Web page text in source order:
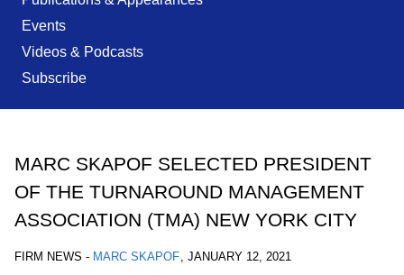
Events
Videos & Podcasts
Subscribe
MARC SKAPOF SELECTED PRESIDENT
OF THE TURNAROUND MANAGEMENT
ASSOCIATION (TMA) NEW YORK CITY
FIRM NEWS - MARC SKAPOF, JANUARY 12, 2021